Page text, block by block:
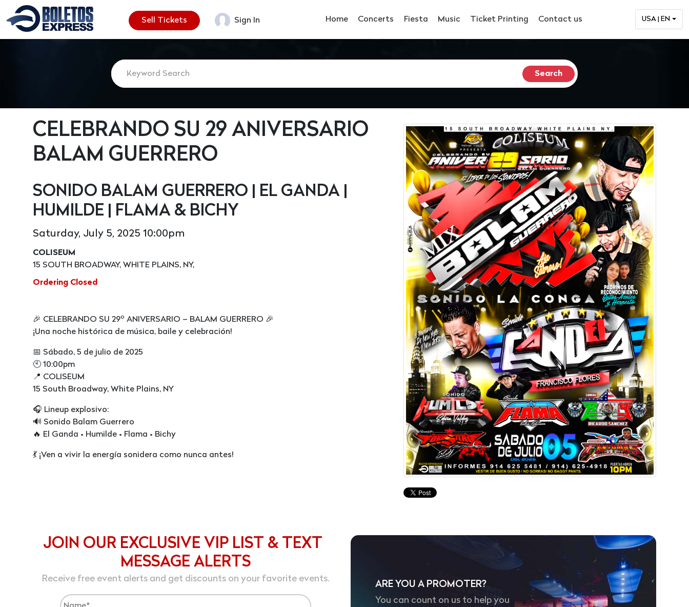
Sell Tickets Sign In Home Concerts Fiesta Music Ticket Printing Contact us USA | EN
CELEBRANDO SU 29 ANIVERSARIO
BALAM GUERRERO
SONIDO BALAM GUERRERO | EL GANDA |
HUMILDE | FLAMA & BICHY
Saturday, July 5, 2025 10:00pm
COLISEUM
15 SOUTH BROADWAY, WHITE PLAINS, NY,
Ordering Closed
🎉 CELEBRANDO SU 29º ANIVERSARIO – BALAM GUERRERO 🎉
¡Una noche histórica de música, baile y celebración!
📅 Sábado, 5 de julio de 2025
🕙 10:00pm
📍 COLISEUM
15 South Broadway, White Plains, NY
🎧 Lineup explosivo:
🔊 Sonido Balam Guerrero
🔥 El Ganda • Humilde • Flama • Bichy
💃 ¡Ven a vivir la energía sonidera como nunca antes!
JOIN OUR EXCLUSIVE VIP LIST & TEXT
MESSAGE ALERTS
Receive free event alerts and get discounts on your favorite events.
ARE YOU A PROMOTER?
You can count on us to help you